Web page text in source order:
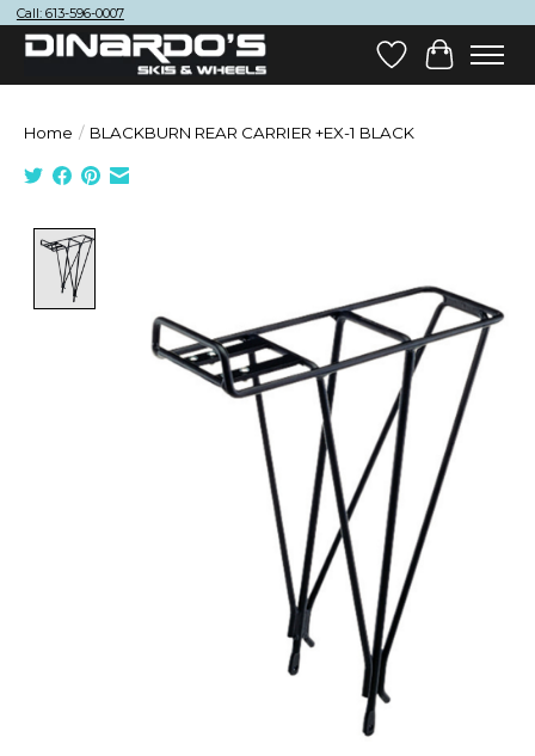
Call: 613-596-0007
Wish List
Cart
Home / BLACKBURN REAR CARRIER +EX-1 BLACK